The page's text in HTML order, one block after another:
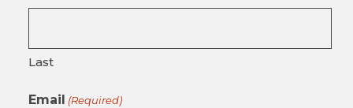
Last
Email (Required)